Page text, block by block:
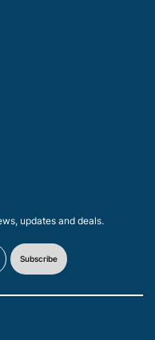
updates and deals.
Subscribe